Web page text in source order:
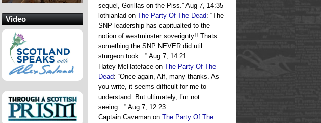
sequel, Gorillas on the Piss.” Aug 7, 14:35
lothianlad on The Party Of The Dead: “The
SNP leadership has capitualted to the
notion of westminster soverignty!! Thats
something the SNP NEVER did util
sturgeon took…” Aug 7, 14:21
Hatey McHateface on The Party Of The
Dead: “Once again, Alf, many thanks. As
you write, it seems difficult for me to
understand. But ultimately, I’m not
seeing…” Aug 7, 12:23
Captain Caveman on The Party Of The
Video